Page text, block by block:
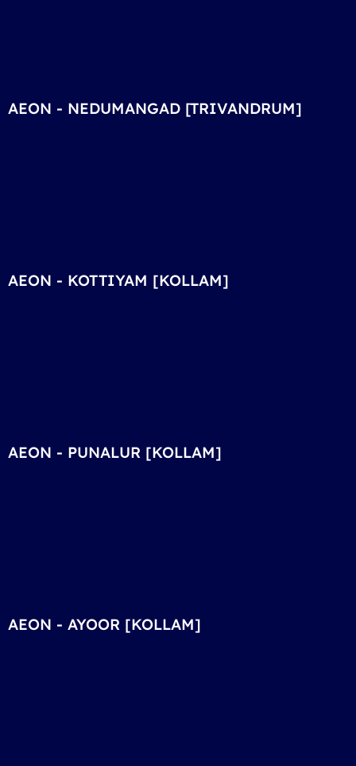
AEON - NEDUMANGAD [TRIVANDRUM]
AEON - KOTTIYAM [KOLLAM]
AEON - PUNALUR [KOLLAM]
AEON - AYOOR [KOLLAM]